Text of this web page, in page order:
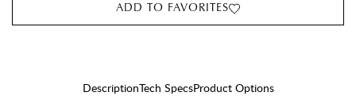
ADD TO FAVORITES
DescriptionTech SpecsProduct Options